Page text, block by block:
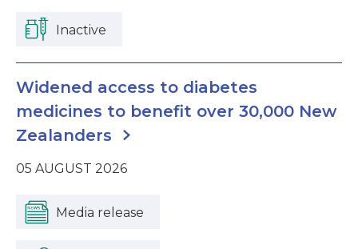
Inactive
Widened access to diabetes
medicines to benefit over 30,000 New
Zealanders
05 AUGUST 2026
Media release